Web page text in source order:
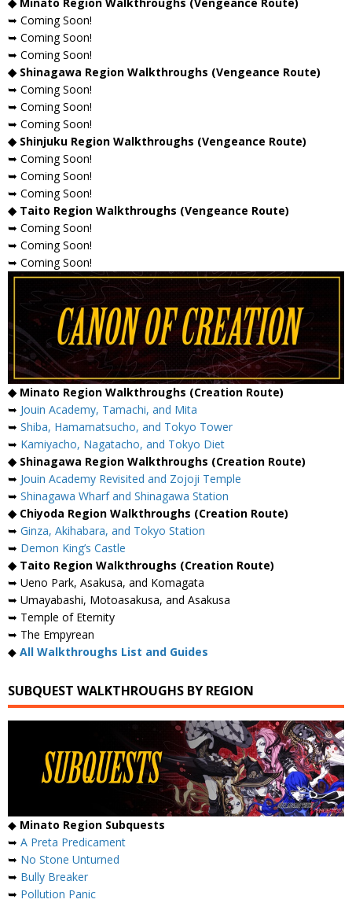
➥ Coming Soon!
➥ Coming Soon!
➥ Coming Soon!
◆ Shinagawa Region Walkthroughs (Vengeance Route)
➥ Coming Soon!
➥ Coming Soon!
➥ Coming Soon!
◆ Shinjuku Region Walkthroughs (Vengeance Route)
➥ Coming Soon!
➥ Coming Soon!
➥ Coming Soon!
◆ Taito Region Walkthroughs (Vengeance Route)
➥ Coming Soon!
➥ Coming Soon!
➥ Coming Soon!
◆ Minato Region Walkthroughs (Creation Route)
➥ Jouin Academy, Tamachi, and Mita
➥ Shiba, Hamamatsucho, and Tokyo Tower
➥ Kamiyacho, Nagatacho, and Tokyo Diet
◆ Shinagawa Region Walkthroughs (Creation Route)
➥ Jouin Academy Revisited and Zojoji Temple
➥ Shinagawa Wharf and Shinagawa Station
◆ Chiyoda Region Walkthroughs (Creation Route)
➥ Ginza, Akihabara, and Tokyo Station
➥ Demon King’s Castle
◆ Taito Region Walkthroughs (Creation Route)
➥ Ueno Park, Asakusa, and Komagata
➥ Umayabashi, Motoasakusa, and Asakusa
➥ Temple of Eternity
➥ The Empyrean
◆ All Walkthroughs List and Guides
SUBQUEST WALKTHROUGHS BY REGION
◆ Minato Region Subquests
➥ A Preta Predicament
➥ No Stone Unturned
➥ Bully Breaker
➥ Pollution Panic